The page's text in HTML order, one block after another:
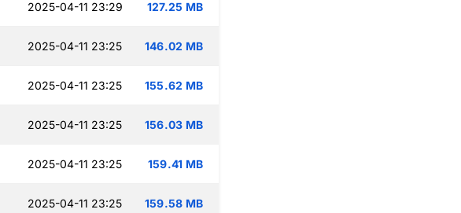
2025-04-11 23:29 127.25 MB
2025-04-11 23:25 146.02 MB
2025-04-11 23:25 155.62 MB
2025-04-11 23:25 156.03 MB
2025-04-11 23:25 159.41 MB
2025-04-11 23:25 159.58 MB